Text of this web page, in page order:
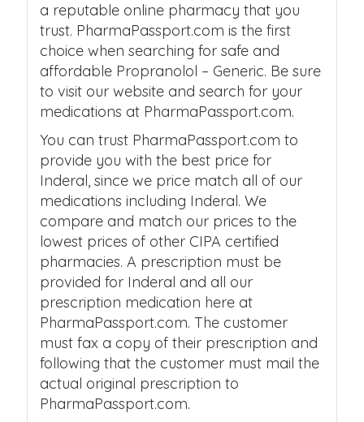
a reputable online pharmacy that you
trust. PharmaPassport.com is the first
choice when searching for safe and
affordable Propranolol – Generic. Be sure
to visit our website and search for your
medications at PharmaPassport.com.
You can trust PharmaPassport.com to
provide you with the best price for
Inderal, since we price match all of our
medications including Inderal. We
compare and match our prices to the
lowest prices of other CIPA certified
pharmacies. A prescription must be
provided for Inderal and all our
prescription medication here at
PharmaPassport.com. The customer
must fax a copy of their prescription and
following that the customer must mail the
actual original prescription to
PharmaPassport.com.